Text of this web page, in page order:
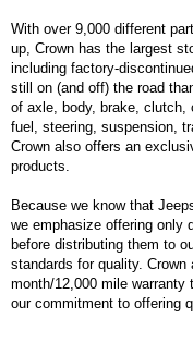
With over 9,000 different
up, Crown has the largest
including factory-
still on (and off) the road
of axle, body, brake, clutch,
fuel, steering, suspension,
Crown also offers an
products.
Because we know that
we emphasize offering only
before distributing them to
standards for quality.
month/12,000 mile warranty
our commitment to offering